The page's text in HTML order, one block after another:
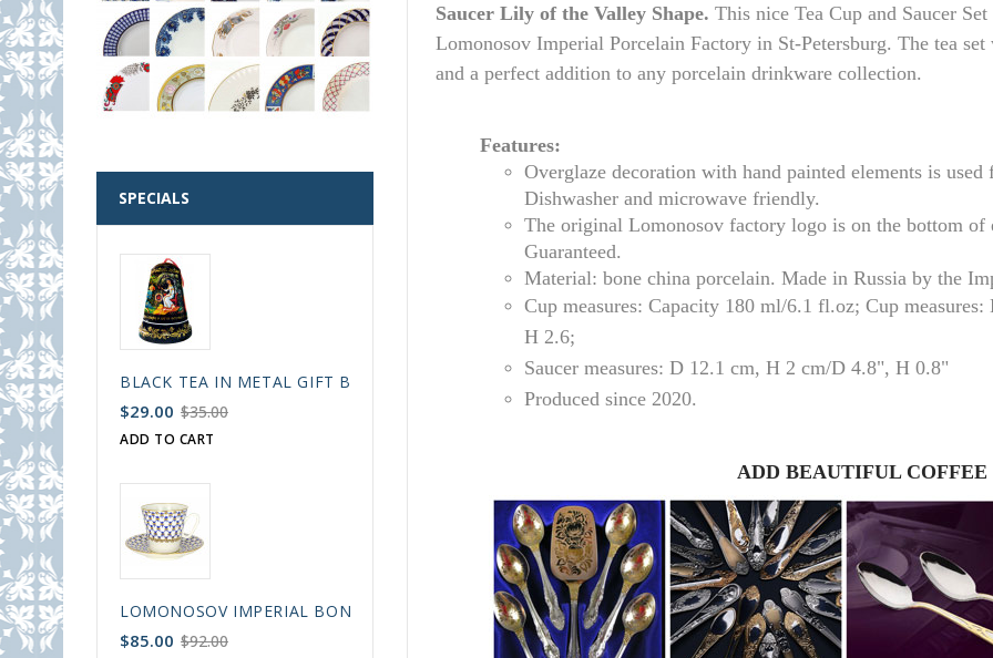
SPECIALS
BLACK TEA IN METAL GIFT BELL BOX PALEKH RUSSIAN FAIRYTALE BLACK 50 GR 1.8 OZ
$29.00 $35.00
ADD TO CART
LOMONOSOV IMPERIAL BONE CHINA PORCELAIN ESPRESSO CUP BLACK COFFEE COBALT NET 80 ml/2.7 fl.oz
$85.00 $92.00
Saucer Lily of the Valley Shape. This nice Tea Cup and Saucer
Lomonosov Imperial Porcelain Factory in St-Petersburg. The tea
and a perfect addition to any porcelain drinkware collection.
Features:
Overglaze decoration with hand painted elements is
Dishwasher and microwave friendly.
The original Lomonosov factory logo is on the bottom of
Guaranteed.
Material: bone china porcelain. Made in Russia by the
Cup measures: Capacity 180 ml/6.1 fl.oz; Cup
H 2.6;
Saucer measures: D 12.1 cm, H 2 cm/D 4.8", H 0.8"
Produced since 2020.
ADD BEAUTIFUL COFFEE